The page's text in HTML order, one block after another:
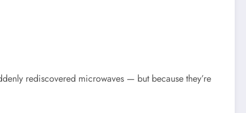
rediscovered microwaves — but because they’re